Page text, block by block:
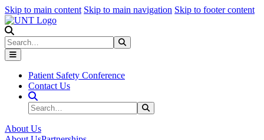
Skip to main content Skip to main navigation Skip to footer content
Search
Patient Safety Conference
Contact Us
Search Site
Search
About Us